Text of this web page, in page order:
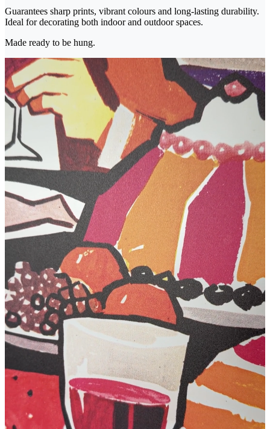
Guarantees sharp prints, vibrant colours and long-lasting durability.
Ideal for decorating both indoor and outdoor spaces.
Made ready to be hung.